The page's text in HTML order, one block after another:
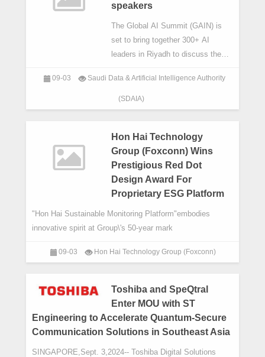
speakers
The Global AI Summit (GAIN) is
set to bring together 300+ AI
leaders in Riyadh to discuss the
09-03 Saudi Data & Artificial Intelligence Authority
(SDAIA)
Hon Hai Technology
Group (Foxconn) Wins
Prestigious Red Dot
Design Award For
Proprietary ESG Platform
"Hon Hai Sustainable Monitoring Platform"embodies
innovative spirit at Group\'s 50-year mark
09-03 Hon Hai Technology Group (Foxconn)
Toshiba and SpeQtral
Enter MOU with ST
Engineering to Accelerate Quantum-Secure
Communication Solutions in Southeast Asia
SINGAPORE,Sept. 3,2024-- Toshiba Digital Solutions